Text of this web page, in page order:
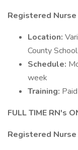
Registered
Location:
County
Schedule:
week
Training:
FULL TIME RN's
Registered